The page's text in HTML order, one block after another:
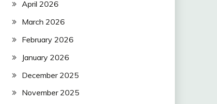
April 2026
March 2026
February 2026
January 2026
December 2025
November 2025